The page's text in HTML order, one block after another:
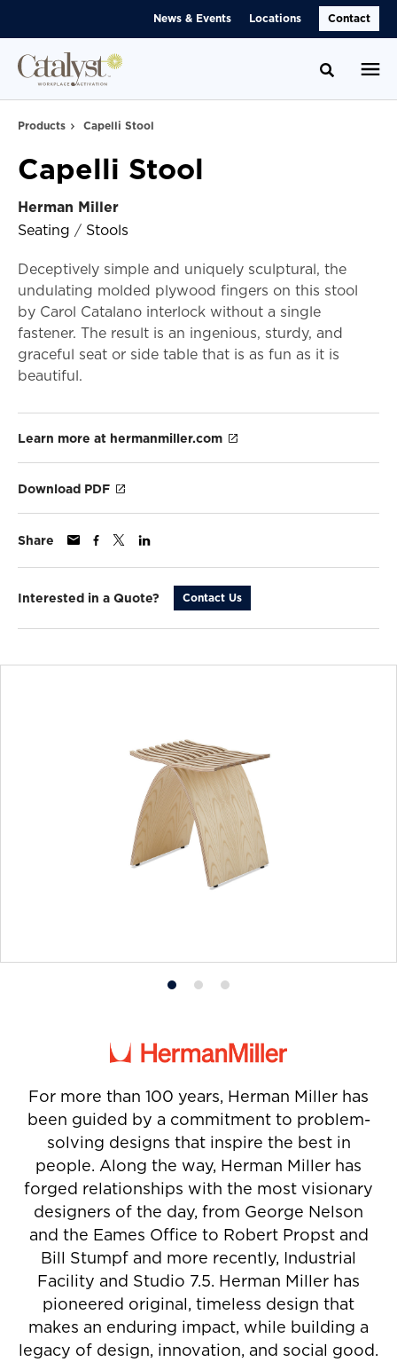
News & Events Locations Contact
Toggle
Products Capelli Stool
Capelli Stool
Herman Miller
Seating / Stools
Deceptively simple and uniquely sculptural, the
undulating molded plywood fingers on this stool
by Carol Catalano interlock without a single
fastener. The result is an ingenious, sturdy, and
graceful seat or side table that is as fun as it is
beautiful.
Learn more at hermanmiller.com
Download PDF
Share
Interested in a Quote? Contact Us
Product
1
Product
2
Product
3
For more than 100 years, Herman Miller has
been guided by a commitment to problem-
solving designs that inspire the best in
people. Along the way, Herman Miller has
forged relationships with the most visionary
designers of the day, from George Nelson
and the Eames Office to Robert Propst and
Bill Stumpf and more recently, Industrial
Facility and Studio 7.5. Herman Miller has
pioneered original, timeless design that
makes an enduring impact, while building a
legacy of design, innovation, and social good.